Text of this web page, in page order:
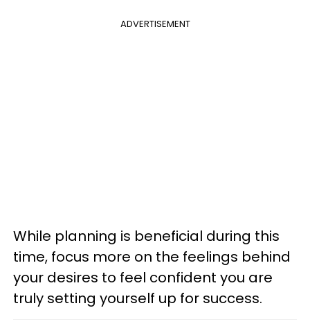
ADVERTISEMENT
While planning is beneficial during this
time, focus more on the feelings behind
your desires to feel confident you are
truly setting yourself up for success.